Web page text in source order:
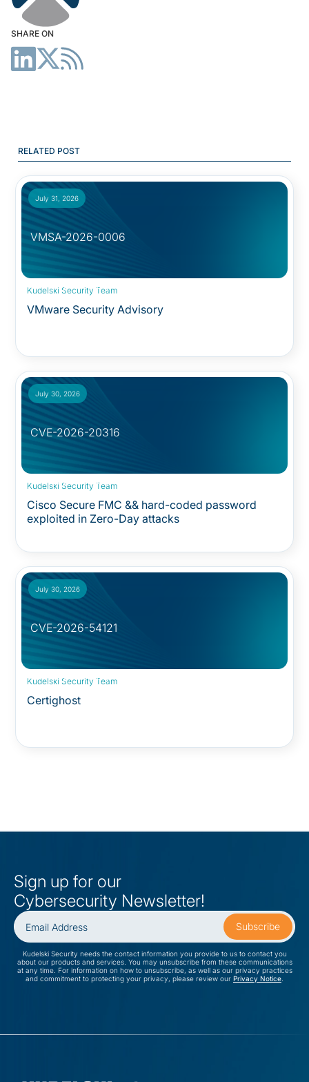
SHARE ON
RELATED POST
Security Advisory:
July 31, 2026
Kudelski Security Team
VMware Security Advisory
VMSA-2026-0006
Security Advisory:
July 30, 2026
Kudelski Security Team
Cisco Secure FMC && hard-coded password
exploited in Zero-Day attacks
CVE-2026-20316
Security Advisory:
July 30, 2026
Kudelski Security Team
Certighost
CVE-2026-54121
Sign up for our
Cybersecurity Newsletter!
Kudelski Security needs the contact information you provide to us to contact you
about our products and services. You may unsubscribe from these communications
at any time. For information on how to unsubscribe, as well as our privacy practices
and commitment to protecting your privacy, please review our Privacy Notice